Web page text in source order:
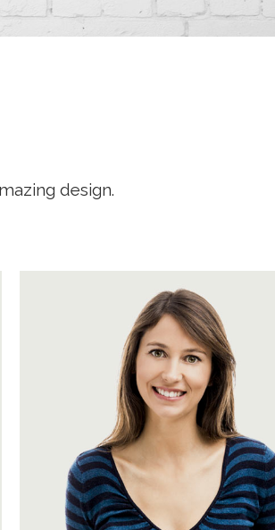
design.
A wonderful serenity has taken
possession of my entire soul, like
these sweet mornings of spring
which I enjoy with my whole heart.